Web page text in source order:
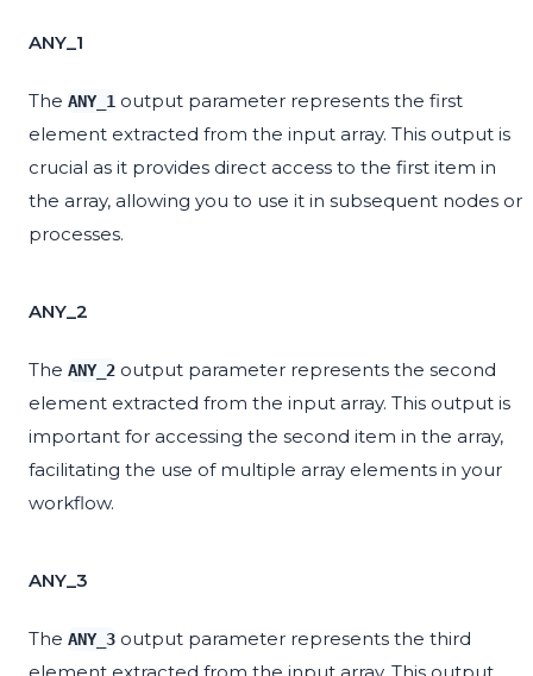
ANY_1
The ANY_1 output parameter represents the first
element extracted from the input array. This output is
crucial as it provides direct access to the first item in
the array, allowing you to use it in subsequent nodes or
processes.
ANY_2
The ANY_2 output parameter represents the second
element extracted from the input array. This output is
important for accessing the second item in the array,
facilitating the use of multiple array elements in your
workflow.
ANY_3
The ANY_3 output parameter represents the third